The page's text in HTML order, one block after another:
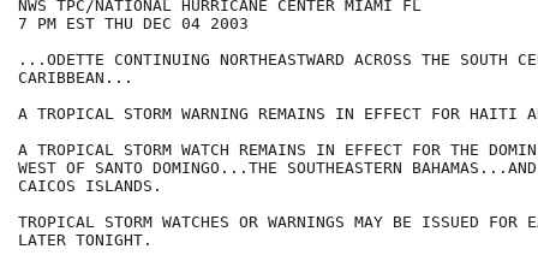
NWS TPC/NATIONAL HURRICANE CENTER MIAMI FL
7 PM EST THU DEC 04 2003
...ODETTE CONTINUING NORTHEASTWARD ACROSS THE SOUTH
CARIBBEAN...
A TROPICAL STORM WARNING REMAINS IN EFFECT FOR HAITI
A TROPICAL STORM WATCH REMAINS IN EFFECT FOR THE
WEST OF SANTO DOMINGO...THE SOUTHEASTERN
CAICOS ISLANDS.
TROPICAL STORM WATCHES OR WARNINGS MAY BE ISSUED FOR
LATER TONIGHT.